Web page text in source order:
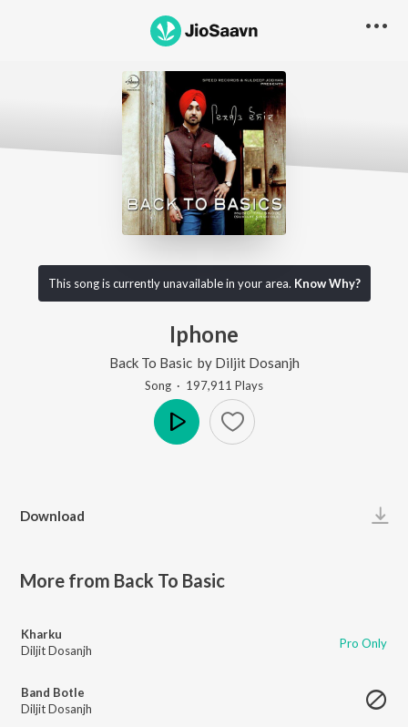
This song is currently unavailable in your area. Know Why?
Iphone
Back To Basic by Diljit Dosanjh
Song · 197,911 Plays
Download
More from Back To Basic
Kharku
Diljit Dosanjh
Pro Only
Band Botle
Diljit Dosanjh